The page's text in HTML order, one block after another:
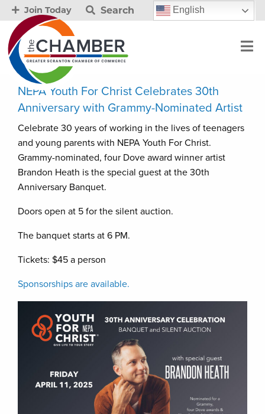
Join Today Search English
NEPA Youth For Christ Celebrates 30th
Anniversary with Grammy-Nominated Artist
Celebrate 30 years of working in the lives of teenagers
and young parents with NEPA Youth For Christ.
Grammy-nominated, four Dove award winner artist
Brandon Heath is the special guest at the 30th
Anniversary Banquet.
Doors open at 5 for the silent auction.
The banquet starts at 6 PM.
Tickets: $45 a person
Sponsorships are available.